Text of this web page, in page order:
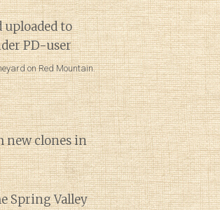
on Red Mountain.
new clones in
Spring Valley